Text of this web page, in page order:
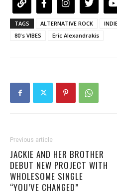
TAGS ALTERNATIVE ROCK
80's VIBES
Eric Alexandrakis
Previous article
JACKIE AND HER BROTHER
DEBUT NEW PROJECT WITH
WHOLESOME SINGLE
“YOU’VE CHANGED”